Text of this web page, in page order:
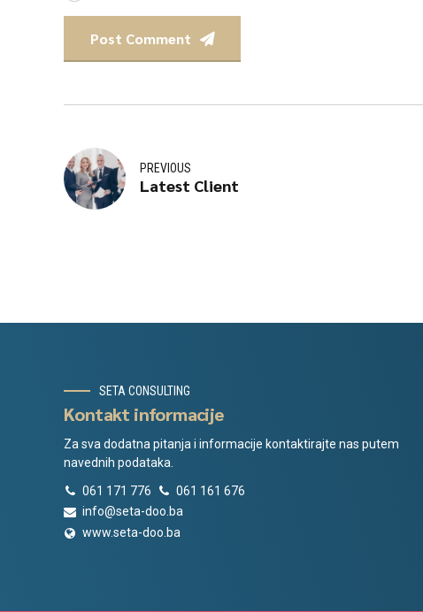
Post Comment
PREVIOUS
Latest Client
SETA CONSULTING
Kontakt informacije
Za sva dodatna pitanja i informacije kontaktirajte nas putem
navednih podataka.
061 171 776
061 161 676
info@seta-doo.ba
www.seta-doo.ba